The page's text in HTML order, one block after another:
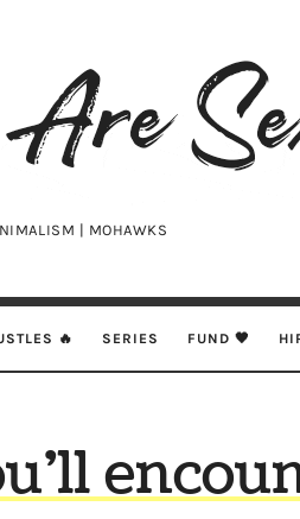
| MOHAWKS
🔥 SERIES FUND 🖤